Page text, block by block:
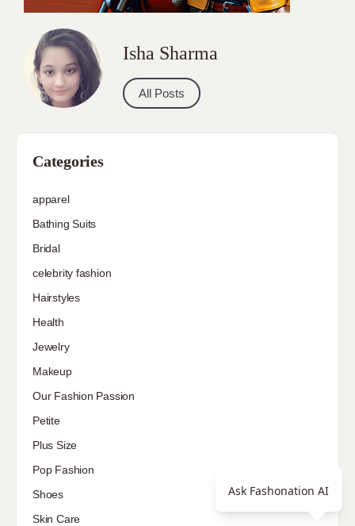
Isha Sharma
All Posts
Categories
apparel
Bathing Suits
Bridal
celebrity fashion
Hairstyles
Health
Jewelry
Makeup
Our Fashion Passion
Petite
Plus Size
Pop Fashion
Shoes
Skin Care
Ask Fashonation AI